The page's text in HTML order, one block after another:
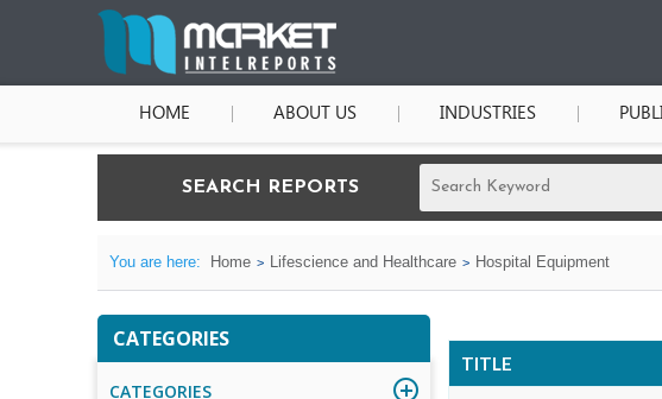
HOME ABOUT US INDUSTRIES
SEARCH REPORTS
You are here: Home Lifescience and Healthcare Hospital Equipment
CATEGORIES
CATEGORIES
TITLE